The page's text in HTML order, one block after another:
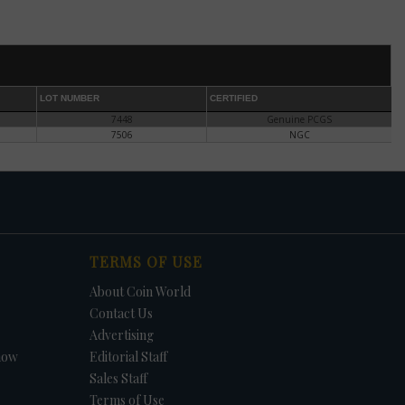
or
LOT NUMBER CERTIFIED
7448
Genuine PCGS
7506 NGC
TERMS OF USE
About Coin World
Contact Us
Advertising
Editorial Staff
Sales Staff
Terms of Use